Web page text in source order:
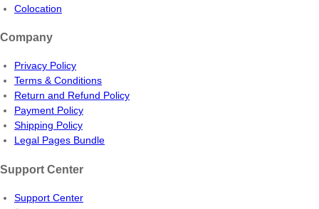
Colocation
Company
Privacy Policy
Terms & Conditions
Return and Refund Policy
Payment Policy
Shipping Policy
Legal Pages Bundle
Support Center
Support Center